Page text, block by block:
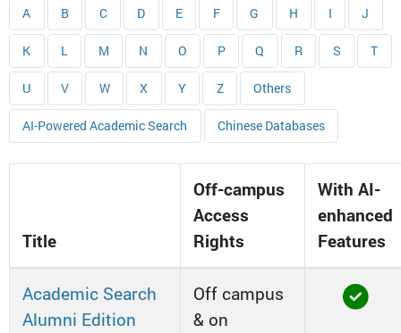
A B C D E F G H I J
K L M N O P Q R S T
U V W X Y Z Others
AI-Powered Academic Search Chinese Databases
Title
Off-campus
Access
Rights
With AI-
enhanced
Features
Academic Search
Alumni Edition
Off campus
& on